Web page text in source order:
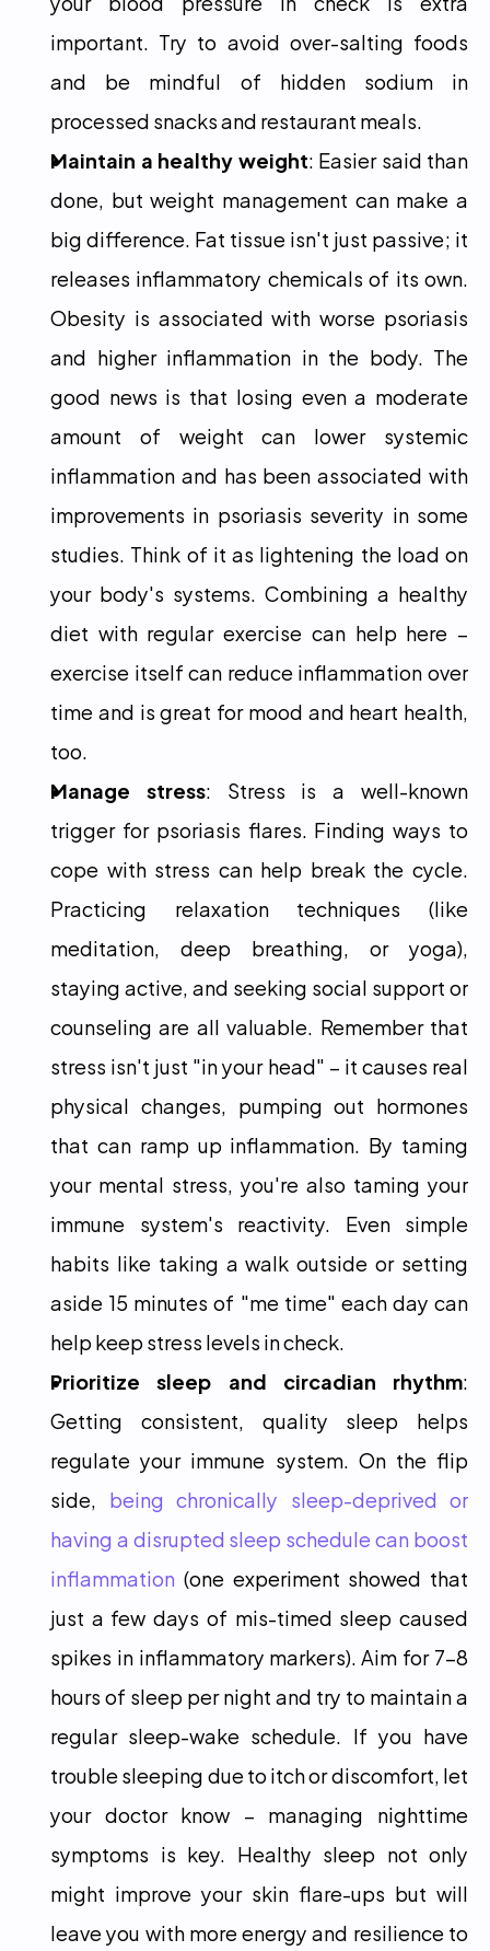
important. Try to avoid over-salting foods
and be mindful of hidden sodium in
processed snacks and restaurant meals.
Maintain a healthy weight: Easier said than
done, but weight management can make a
big difference. Fat tissue isn't just passive; it
releases inflammatory chemicals of its own.
Obesity is associated with worse psoriasis
and higher inflammation in the body. The
good news is that losing even a moderate
amount of weight can lower systemic
inflammation and has been associated with
improvements in psoriasis severity in some
studies. Think of it as lightening the load on
your body's systems. Combining a healthy
diet with regular exercise can help here –
exercise itself can reduce inflammation over
time and is great for mood and heart health,
too.
Manage stress: Stress is a well-known
trigger for psoriasis flares. Finding ways to
cope with stress can help break the cycle.
Practicing relaxation techniques (like
meditation, deep breathing, or yoga),
staying active, and seeking social support or
counseling are all valuable. Remember that
stress isn't just "in your head" – it causes real
physical changes, pumping out hormones
that can ramp up inflammation. By taming
your mental stress, you're also taming your
immune system's reactivity. Even simple
habits like taking a walk outside or setting
aside 15 minutes of "me time" each day can
help keep stress levels in check.
Prioritize sleep and circadian rhythm:
Getting consistent, quality sleep helps
regulate your immune system. On the flip
side, being chronically sleep-deprived or
having a disrupted sleep schedule can boost
inflammation (one experiment showed that
just a few days of mis-timed sleep caused
spikes in inflammatory markers). Aim for 7-8
hours of sleep per night and try to maintain a
regular sleep-wake schedule. If you have
trouble sleeping due to itch or discomfort, let
your doctor know – managing nighttime
symptoms is key. Healthy sleep not only
might improve your skin flare-ups but will
leave you with more energy and resilience to